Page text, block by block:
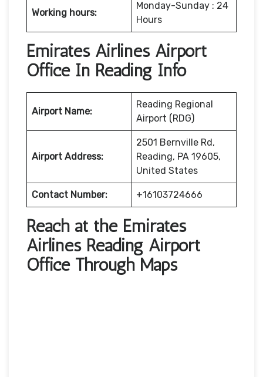
Working hours:
Monday-Sunday : 24
Hours
Emirates Airlines Airport
Office In Reading Info
Airport Name:
Reading Regional
Airport (RDG)
Airport Address:
2501 Bernville Rd,
Reading, PA 19605,
United States
Contact Number: +16103724666
Reach at the Emirates
Airlines Reading Airport
Office Through Maps